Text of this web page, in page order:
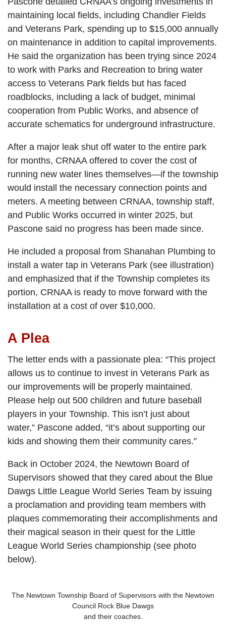
maintaining local fields, including Chandler Fields
and Veterans Park, spending up to $15,000 annually
on maintenance in addition to capital improvements.
He said the organization has been trying since 2024
to work with Parks and Recreation to bring water
access to Veterans Park fields but has faced
roadblocks, including a lack of budget, minimal
cooperation from Public Works, and absence of
accurate schematics for underground infrastructure.
After a major leak shut off water to the entire park
for months, CRNAA offered to cover the cost of
running new water lines themselves—if the township
would install the necessary connection points and
meters. A meeting between CRNAA, township staff,
and Public Works occurred in winter 2025, but
Pascone said no progress has been made since.
He included a proposal from Shanahan Plumbing to
install a water tap in Veterans Park (see illustration)
and emphasized that if the Township completes its
portion, CRNAA is ready to move forward with the
installation at a cost of over $10,000.
A Plea
The letter ends with a passionate plea: “This project
allows us to continue to invest in Veterans Park as
our improvements will be properly maintained.
Please help out 500 children and future baseball
players in your Township. This isn’t just about
water,” Pascone added, “it’s about supporting our
kids and showing them their community cares.”
Back in October 2024, the Newtown Board of
Supervisors showed that they cared about the Blue
Dawgs Little League World Series Team by issuing
a proclamation and providing team members with
plaques commemorating their accomplishments and
their magical season in their quest for the Little
League World Series championship (see photo
below).
The Newtown Township Board of Supervisors with the Newtown
Council Rock Blue Dawgs
and their coaches.